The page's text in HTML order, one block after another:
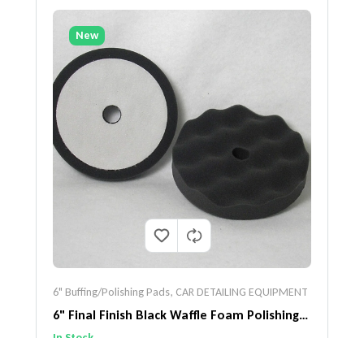
New
6" Buffing/Polishing Pads, CAR DETAILING EQUIPMENT
6" Final Finish Black Waffle Foam Polishing
Pad 2 Pack